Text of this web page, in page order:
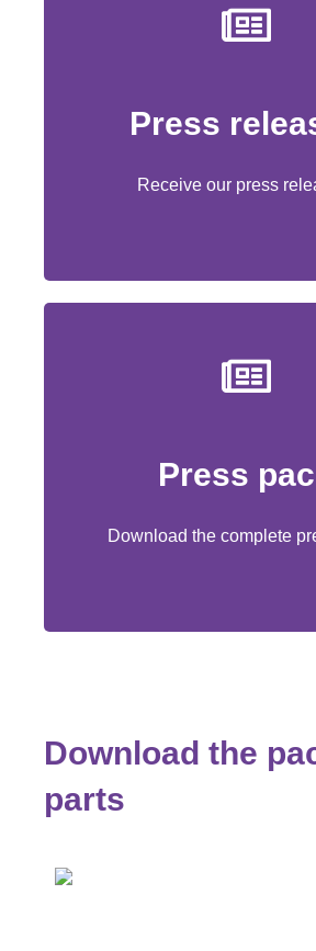
Press
Receive our press
Receive our press
Press
Download the complete
complete
Download the
parts